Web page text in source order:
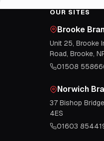
OUR SITES
Brooke
Unit 25, Brooke
Road, Brooke,
01508
Norwich
37 Bishop
4ES
01603